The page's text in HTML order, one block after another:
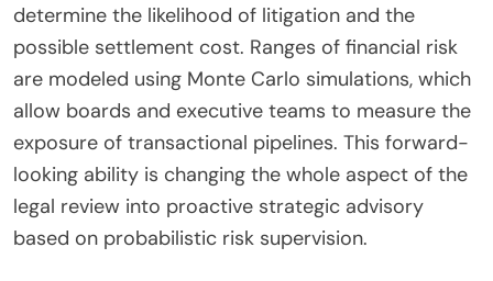
determine the likelihood of litigation and the
possible settlement cost. Ranges of financial risk
are modeled using Monte Carlo simulations, which
allow boards and executive teams to measure the
exposure of transactional pipelines. This forward-
looking ability is changing the whole aspect of the
legal review into proactive strategic advisory
based on probabilistic risk supervision.